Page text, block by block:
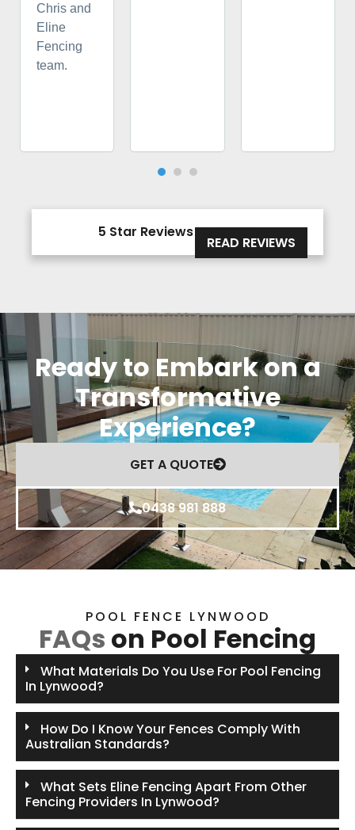
Chris and
Eline
Fencing
team.
5 Star Reviews
READ REVIEWS
Ready to Embark on a
Transformative
Experience?
GET A QUOTE
0438 981 888
POOL FENCE LYNWOOD
FAQs on Pool Fencing
What Materials Do You Use For Pool Fencing
In Lynwood?
How Do I Know Your Fences Comply With
Australian Standards?
What Sets Eline Fencing Apart From Other
Fencing Providers In Lynwood?